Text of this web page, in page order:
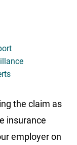
the claim as
insurance
employer on